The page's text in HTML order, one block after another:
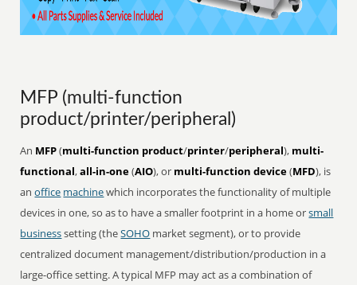
MFP (multi-function
product/printer/peripheral)
An MFP(multi-function product/printer/peripheral), multi-
functional,all-in-one(AIO), or multi-function device(MFD), is
anoffice machinewhich incorporates the functionality of multiple
devices in one, so as to have a smaller footprint in a home orsmall
businesssetting (theSOHO market segment), or to provide
centralized document management/distribution/production in a
large-office setting. A typical MFP may act as a combination of